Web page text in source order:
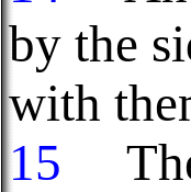
by the
with
15